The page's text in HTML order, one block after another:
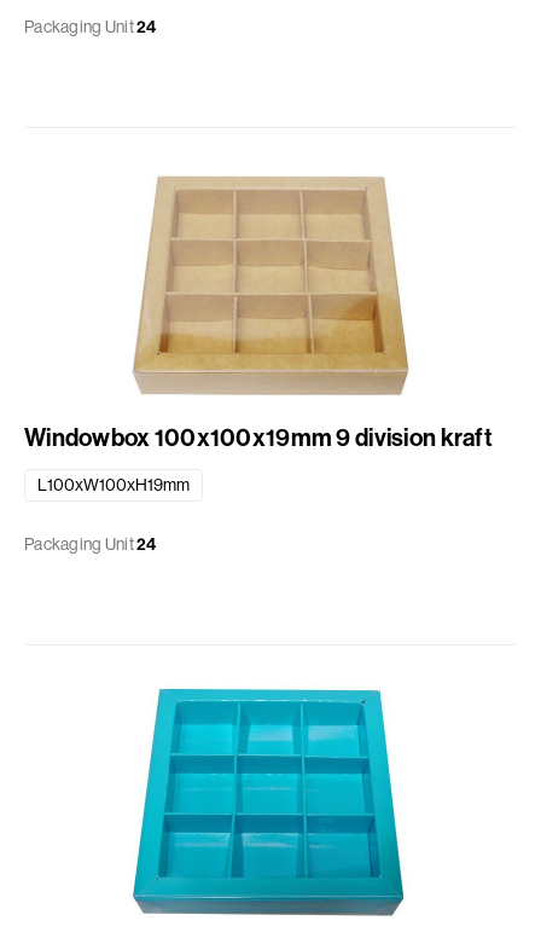
Packaging Unit24
Windowbox 100x100x19mm 9 division kraft
L100xW100xH19mm
Packaging Unit24